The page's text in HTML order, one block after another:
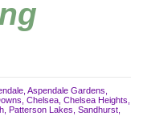
Aspendale Gardens,
Chelsea, Chelsea Heights,
Patterson Lakes, Sandhurst,